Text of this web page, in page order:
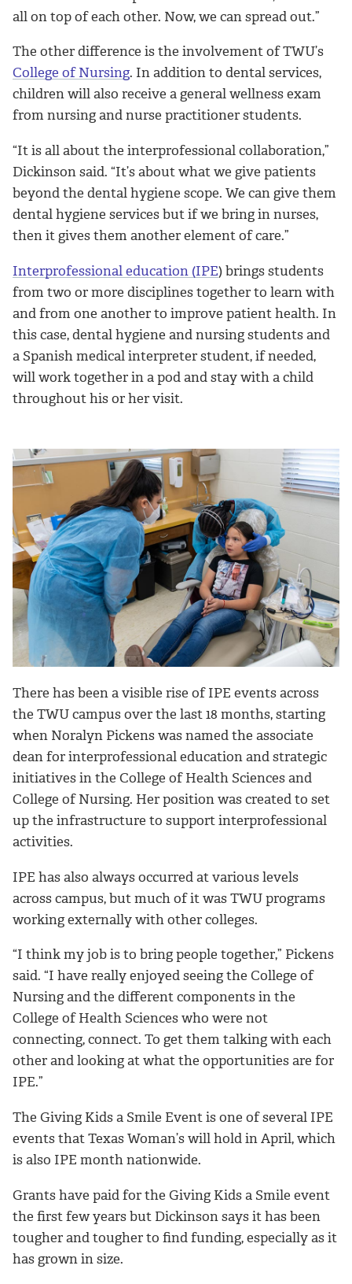
all on top of each other. Now, we can spread out.”
The other difference is the involvement of TWU’s
College of Nursing. In addition to dental services,
children will also receive a general wellness exam
from nursing and nurse practitioner students.
“It is all about the interprofessional collaboration,”
Dickinson said. “It’s about what we give patients
beyond the dental hygiene scope. We can give them
dental hygiene services but if we bring in nurses,
then it gives them another element of care.”
Interprofessional education (IPE) brings students
from two or more disciplines together to learn with
and from one another to improve patient health. In
this case, dental hygiene and nursing students and
a Spanish medical interpreter student, if needed,
will work together in a pod and stay with a child
throughout his or her visit.
There has been a visible rise of IPE events across
the TWU campus over the last 18 months, starting
when Noralyn Pickens was named the associate
dean for interprofessional education and strategic
initiatives in the College of Health Sciences and
College of Nursing. Her position was created to set
up the infrastructure to support interprofessional
activities.
IPE has also always occurred at various levels
across campus, but much of it was TWU programs
working externally with other colleges.
“I think my job is to bring people together,” Pickens
said. “I have really enjoyed seeing the College of
Nursing and the different components in the
College of Health Sciences who were not
connecting, connect. To get them talking with each
other and looking at what the opportunities are for
IPE.”
The Giving Kids a Smile Event is one of several IPE
events that Texas Woman’s will hold in April, which
is also IPE month nationwide.
Grants have paid for the Giving Kids a Smile event
the first few years but Dickinson says it has been
tougher and tougher to find funding, especially as it
has grown in size.